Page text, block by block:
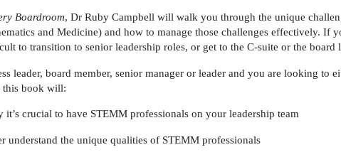
Boardroom, Dr Ruby Campbell will walk you through the unique
and Medicine) and how to manage those challenges effectively.
to transition to senior leadership roles, or get to the C-suite or the
leader, board member, senior manager or leader and you are looking
this book will:
it’s crucial to have STEMM professionals on your leadership team
understand the unique qualities of STEMM professionals